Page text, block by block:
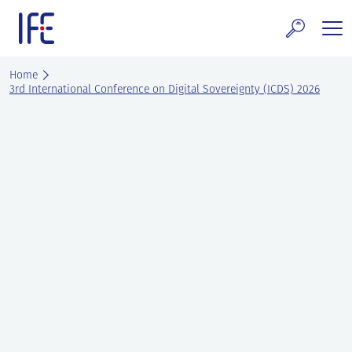
content
and Services
Home
3rd International Conference on Digital Sovereignty (ICDS) 2026